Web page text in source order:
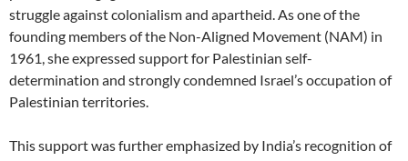
struggle against colonialism and apartheid. As one of the
founding members of the Non-Aligned Movement (NAM) in
1961, she expressed support for Palestinian self-
determination and strongly condemned Israel’s occupation of
Palestinian territories.
This support was further emphasized by India’s recognition of